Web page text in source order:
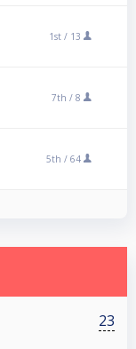
1st / 13
7th / 8
5th / 64
23